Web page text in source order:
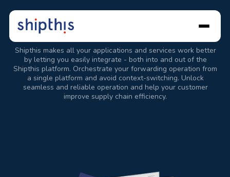
Shipthis makes all your applications and services work better
by letting you easily integrate - both into and out of the
Shipthis platform. Orchestrate your forwarding operation from
a single platform and avoid context-switching. Unlock
seamless and reliable operation and help your customer
improve supply chain efficiency.